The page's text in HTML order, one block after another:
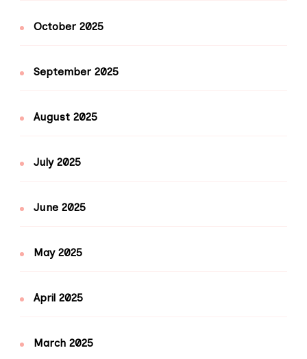
October 2025
September 2025
August 2025
July 2025
June 2025
May 2025
April 2025
March 2025